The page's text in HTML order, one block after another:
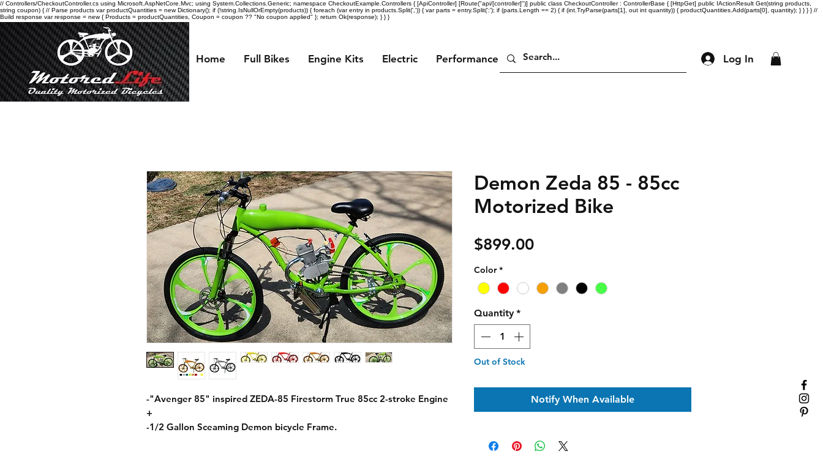
// Controllers/CheckoutController.cs using Microsoft.AspNetCore.Mvc; using System.Collections.Generic; namespace CheckoutExample.Controllers { [ApiController] [Route("api/[controller]")] public class CheckoutController : ControllerBase { [HttpGet] public IActionResult Get(string products,
string coupon) { // Parse products var productQuantities = new Dictionary(); if (!string.IsNullOrEmpty(products)) { foreach (var entry in products.Split(',')) { var parts = entry.Split(':'); if (parts.Length == 2) { if (int.TryParse(parts[1], out int quantity)) { productQuantities.Add(parts[0], quantity); } } } } //
Build response var response = new { Products = productQuantities, Coupon = coupon ?? "No coupon applied" }; return Ok(response); } } }
Home Full Bikes Engine Kits Electric Performance Parts Engine Parts MoreLog In
-"Avenger 85" inspired ZEDA-85 Firestorm True 85cc 2-stroke Engine
+
-1/2 Gallon Sceaming Demon bicycle Frame.
Demon Zeda 85 - 85cc
Motorized Bike
$899.00Price
Color *
Quantity *
Out of Stock
Notify When Available